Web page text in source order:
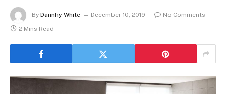
By Dannhy White December 10, 2019
No Comments
2 Mins Read